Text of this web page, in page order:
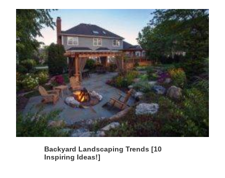
Backyard Landscaping Trends [10
Inspiring Ideas!]